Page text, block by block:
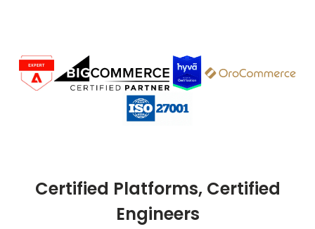
Certified Platforms, Certified
Engineers